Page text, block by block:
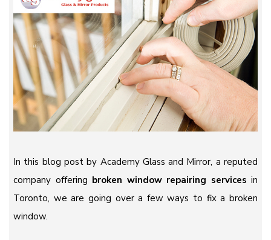
In this blog post by Academy Glass and Mirror, a reputed
company offering broken window repairing services in
Toronto, we are going over a few ways to fix a broken
window.